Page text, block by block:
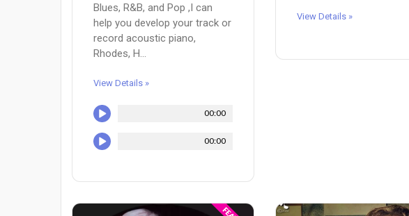
Blues, R&B, and Pop ,I can
help you develop your track or
record acoustic piano,
Rhodes, H...
View Details »
00:00
00:00
View Details »